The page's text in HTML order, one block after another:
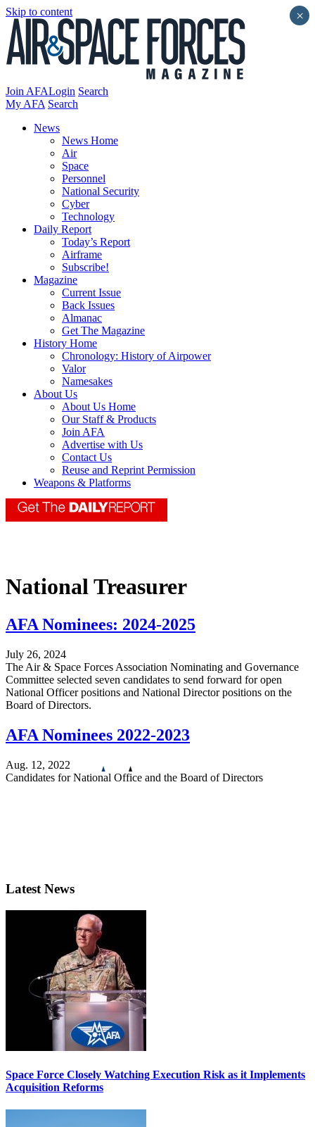
Skip to content
Join AFALogin Search
My AFA Search
News
News Home
Air
Space
Personnel
National Security
Cyber
Technology
Daily Report
Today’s Report
Airframe
Subscribe!
Magazine
Current Issue
Back Issues
Almanac
Get The Magazine
History Home
Chronology: History of Airpower
Valor
Namesakes
About Us
About Us Home
Our Staff & Products
Join AFA
Advertise with Us
Contact Us
Reuse and Reprint Permission
Weapons & Platforms
National Treasurer
AFA Nominees: 2024-2025
July 26, 2024
The Air & Space Forces Association Nominating and Governance
Committee selected seven candidates to send forward for open
National Officer positions and National Director positions on the
Board of Directors.
AFA Nominees 2022-2023
Aug. 12, 2022
Candidates for National Office and the Board of Directors
Latest News
Space Force Closely Watching Execution Risk as it Implements
Acquisition Reforms
×